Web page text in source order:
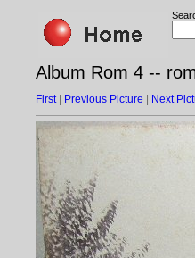
Album Rom 4 --
First| Previous Picture Next